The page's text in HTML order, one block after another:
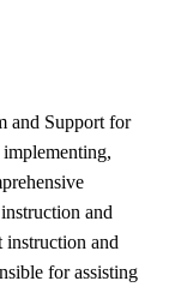
and Support for
instruction and
instruction and
for assisting